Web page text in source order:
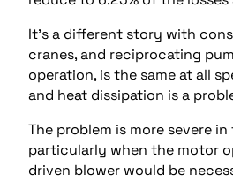
It’s a different story with
cranes, and reciprocating
operation, is the same at all
and heat dissipation is a
The problem is more severe
particularly when the motor
driven blower would be